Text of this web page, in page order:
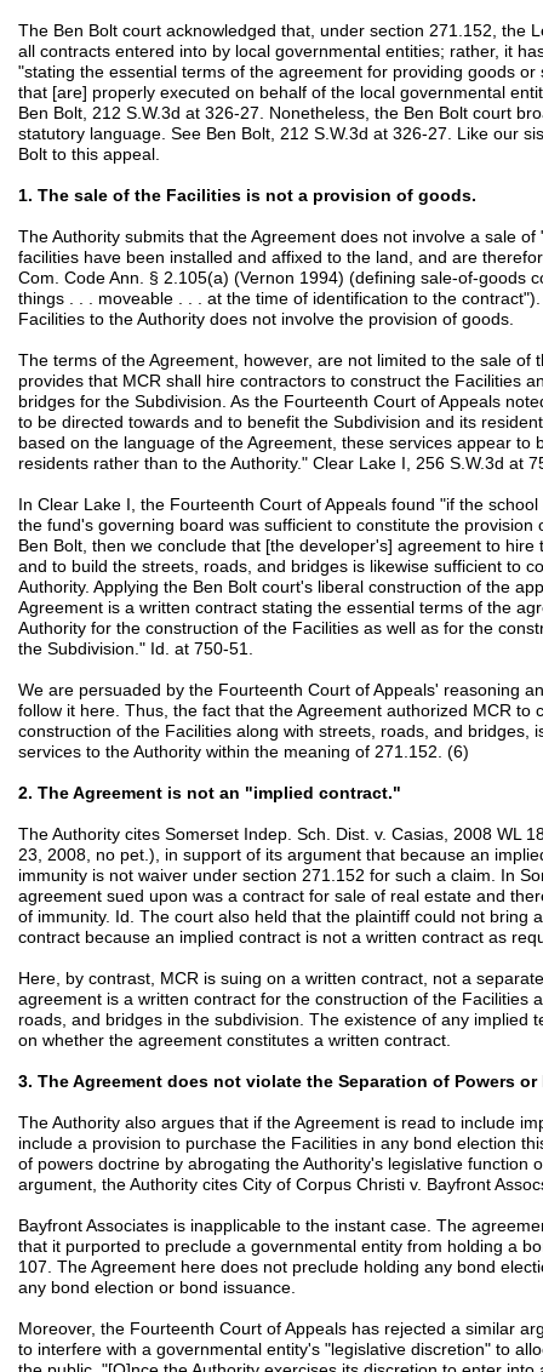
The Ben Bolt court acknowledged that, under section 271.152, the
all contracts entered into by local governmental entities; rather, it
"stating the essential terms of the agreement for providing goods
that [are] properly executed on behalf of the local governmental
Ben Bolt, 212 S.W.3d at 326-27. Nonetheless, the Ben Bolt court
statutory language. See Ben Bolt, 212 S.W.3d at 326-27. Like our
Bolt to this appeal.
1. The sale of the Facilities is not a provision of goods.
The Authority submits that the Agreement does not involve a sale
facilities have been installed and affixed to the land, and are
Com. Code Ann. § 2.105(a) (Vernon 1994) (defining sale-of-goods
things . . . moveable . . . at the time of identification to the
Facilities to the Authority does not involve the provision of goods.
The terms of the Agreement, however, are not limited to the sale of
provides that MCR shall hire contractors to construct the Facilities
bridges for the Subdivision. As the Fourteenth Court of Appeals
to be directed towards and to benefit the Subdivision and its
based on the language of the Agreement, these services appear to
residents rather than to the Authority." Clear Lake I, 256 S.W.3d at
In Clear Lake I, the Fourteenth Court of Appeals found "if the
the fund's governing board was sufficient to constitute the
Ben Bolt, then we conclude that [the developer's] agreement to
and to build the streets, roads, and bridges is likewise sufficient to
Authority. Applying the Ben Bolt court's liberal construction of the
Agreement is a written contract stating the essential terms of the
Authority for the construction of the Facilities as well as for the
the Subdivision." Id. at 750-51.
We are persuaded by the Fourteenth Court of Appeals' reasoning
follow it here. Thus, the fact that the Agreement authorized MCR to
construction of the Facilities along with streets, roads, and bridges,
services to the Authority within the meaning of 271.152. (6)
2. The Agreement is not an "implied contract."
The Authority cites Somerset Indep. Sch. Dist. v. Casias, 2008 WL
23, 2008, no pet.), in support of its argument that because an
immunity is not waiver under section 271.152 for such a claim. In
agreement sued upon was a contract for sale of real estate and
of immunity. Id. The court also held that the plaintiff could not bring
contract because an implied contract is not a written contract as
Here, by contrast, MCR is suing on a written contract, not a
agreement is a written contract for the construction of the Facilities
roads, and bridges in the subdivision. The existence of any implied
on whether the agreement constitutes a written contract.
3. The Agreement does not violate the Separation of Powers
The Authority also argues that if the Agreement is read to include
include a provision to purchase the Facilities in any bond election
of powers doctrine by abrogating the Authority's legislative function
argument, the Authority cites City of Corpus Christi v. Bayfront
Bayfront Associates is inapplicable to the instant case. The
that it purported to preclude a governmental entity from holding a
107. The Agreement here does not preclude holding any bond
any bond election or bond issuance.
Moreover, the Fourteenth Court of Appeals has rejected a similar
to interfere with a governmental entity's "legislative discretion" to